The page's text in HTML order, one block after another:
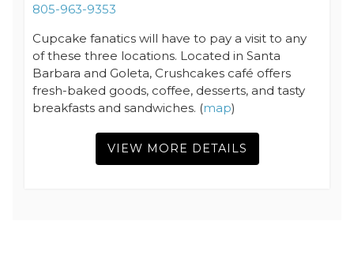
805-963-9353
Cupcake fanatics will have to pay a visit to any
of these three locations. Located in Santa
Barbara and Goleta, Crushcakes café offers
fresh-baked goods, coffee, desserts, and tasty
breakfasts and sandwiches. (map)
VIEW MORE DETAILS